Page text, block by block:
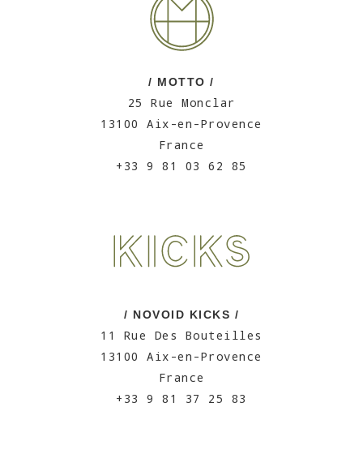
/ MOTTO /
25 Rue Monclar
13100 Aix-en-Provence
France
+33 9 81 03 62 85
/ NOVOID KICKS /
11 Rue Des Bouteilles
13100 Aix-en-Provence
France
+33 9 81 37 25 83